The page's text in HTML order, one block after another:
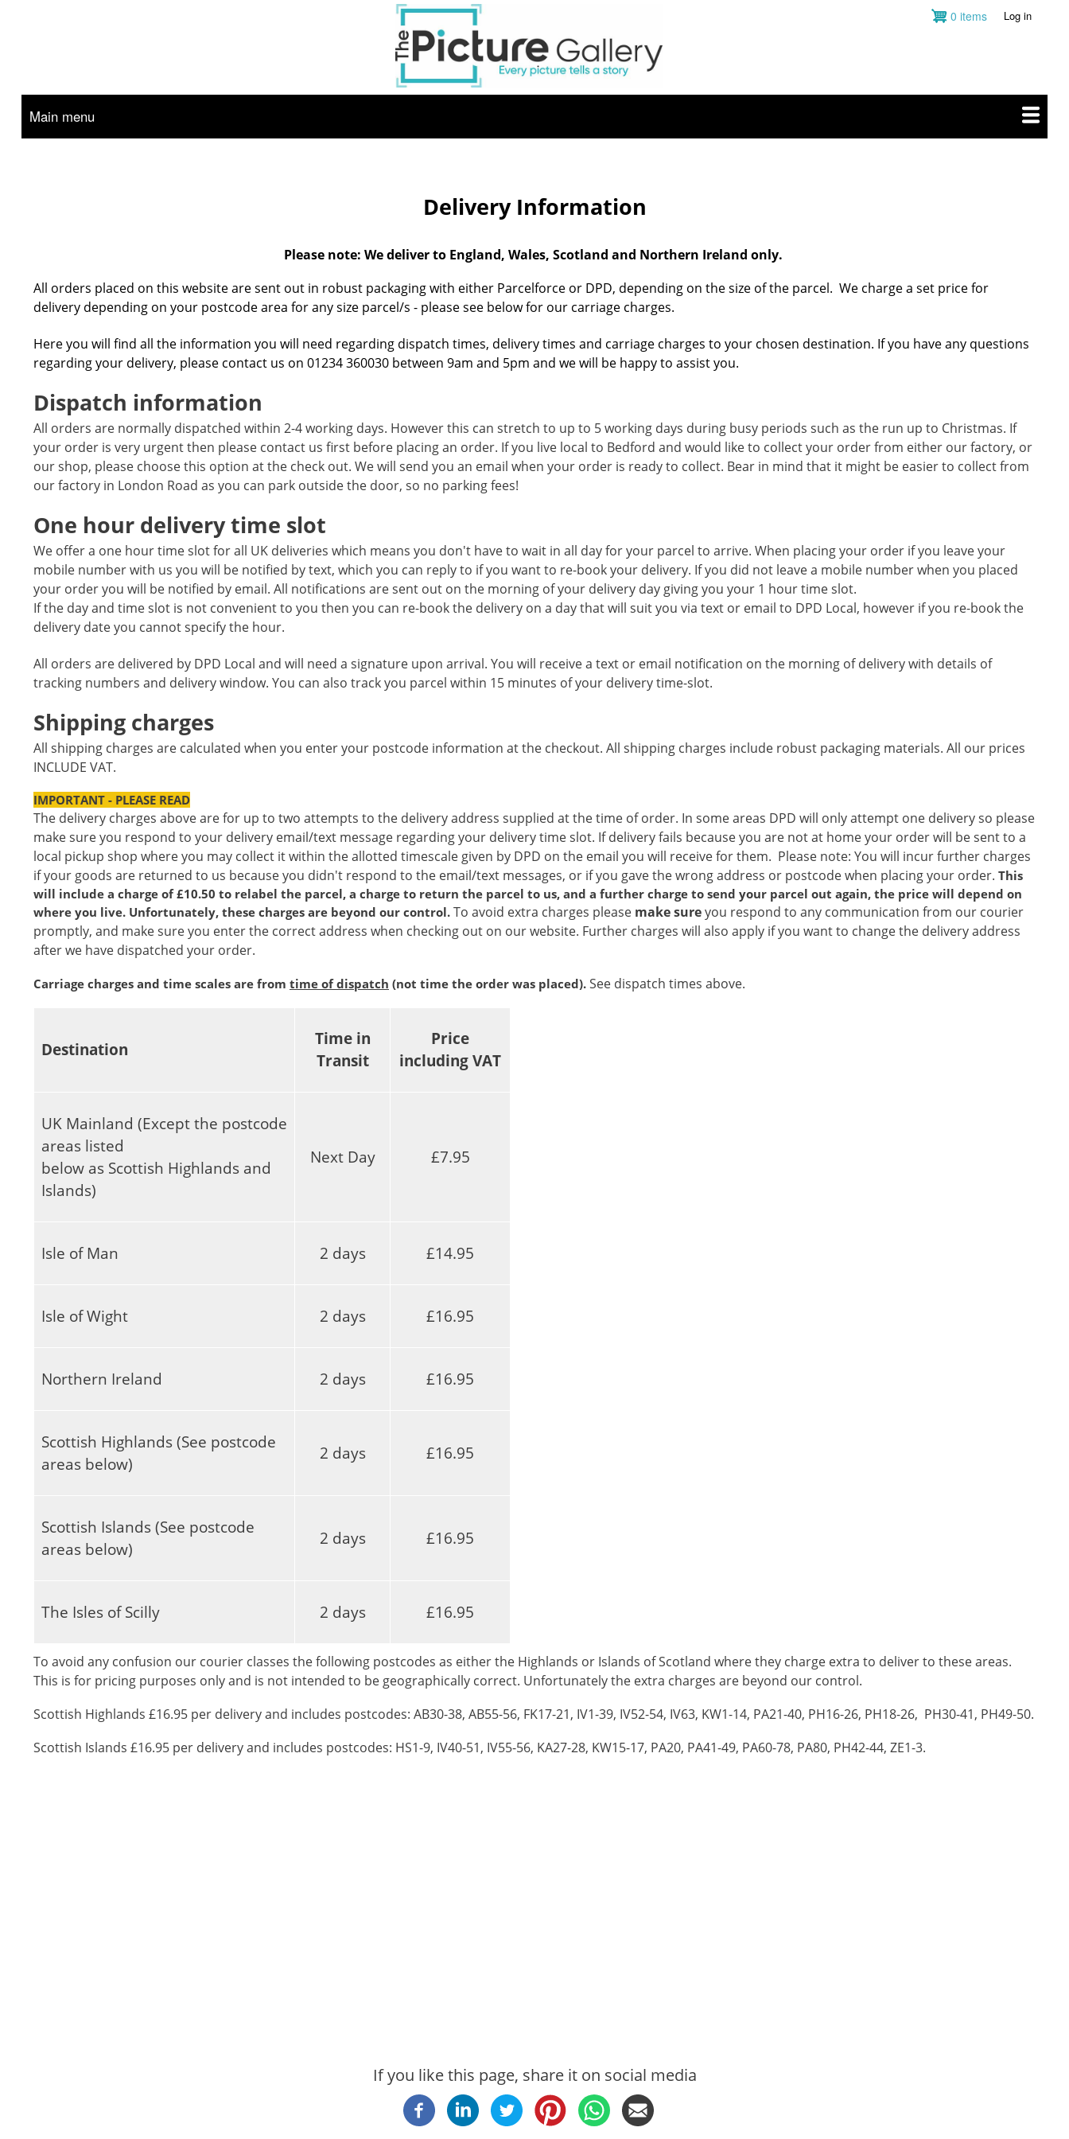
main
content
UserLog in
0 items
Main menu
Delivery Information
Please note: We deliver to England, Wales, Scotland and Northern Ireland only.
All orders placed on this website are sent out in robust packaging with either Parcelforce or DPD, depending on the size of the parcel. We charge a set price for
delivery depending on your postcode area for any size parcel/s - please see below for our carriage charges.
Here you will find all the information you will need regarding dispatch times, delivery times and carriage charges to your chosen destination. If you have any questions
regarding your delivery, please contact us on 01234 360030 between 9am and 5pm and we will be happy to assist you.
Dispatch information
All orders are normally dispatched within 2-4 working days. However this can stretch to up to 5 working days during busy periods such as the run up to Christmas. If
your order is very urgent then please contact us first before placing an order. If you live local to Bedford and would like to collect your order from either our factory, or
our shop, please choose this option at the check out. We will send you an email when your order is ready to collect. Bear in mind that it might be easier to collect from
our factory in London Road as you can park outside the door, so no parking fees!
One hour delivery time slot
We offer a one hour time slot for all UK deliveries which means you don't have to wait in all day for your parcel to arrive. When placing your order if you leave your
mobile number with us you will be notified by text, which you can reply to if you want to re-book your delivery. If you did not leave a mobile number when you placed
your order you will be notified by email. All notifications are sent out on the morning of your delivery day giving you your 1 hour time slot.
If the day and time slot is not convenient to you then you can re-book the delivery on a day that will suit you via text or email to DPD Local, however if you re-book the
delivery date you cannot specify the hour.
All orders are delivered by DPD Local and will need a signature upon arrival. You will receive a text or email notification on the morning of delivery with details of
tracking numbers and delivery window. You can also track you parcel within 15 minutes of your delivery time-slot.
Shipping charges
All shipping charges are calculated when you enter your postcode information at the checkout. All shipping charges include robust packaging materials. All our prices
INCLUDE VAT.
IMPORTANT - PLEASE READ
The delivery charges above are for up to two attempts to the delivery address supplied at the time of order. In some areas DPD will only attempt one delivery so please
make sure you respond to your delivery email/text message regarding your delivery time slot. If delivery fails because you are not at home your order will be sent to a
local pickup shop where you may collect it within the allotted timescale given by DPD on the email you will receive for them. Please note: You will incur further charges
if your goods are returned to us because you didn't respond to the email/text messages, or if you gave the wrong address or postcode when placing your order. This
will include a charge of £10.50 to relabel the parcel, a charge to return the parcel to us, and a further charge to send your parcel out again, the price will depend on
where you live. Unfortunately, these charges are beyond our control. To avoid extra charges please make sureyou respond to any communication from our courier
promptly, and make sure you enter the correct address when checking out on our website. Further charges will also apply if you want to change the delivery address
after we have dispatched your order.
Carriage charges and time scales are from time of dispatch (not time the order was placed). See dispatch times above.
Destination
Time in
Transit
Price
including VAT
UK Mainland (Except the postcode
areas listed
below as Scottish Highlands and
Islands)
Next Day £7.95
Isle of Man 2 days £14.95
Isle of Wight 2 days £16.95
Northern Ireland 2 days £16.95
Scottish Highlands (See postcode
areas below)
2 days £16.95
Scottish Islands (See postcode
areas below)
2 days £16.95
The Isles of Scilly 2 days £16.95
To avoid any confusion our courier classes the following postcodes as either the Highlands or Islands of Scotland where they charge extra to deliver to these areas.
This is for pricing purposes only and is not intended to be geographically correct. Unfortunately the extra charges are beyond our control.
Scottish Highlands £16.95 per delivery and includes postcodes: AB30-38, AB55-56, FK17-21, IV1-39, IV52-54, IV63, KW1-14, PA21-40, PH16-26, PH18-26, PH30-41, PH49-50.
Scottish Islands £16.95 per delivery and includes postcodes: HS1-9, IV40-51, IV55-56, KA27-28, KW15-17, PA20, PA41-49, PA60-78, PA80, PH42-44, ZE1-3.
If you like this page, share it on social media